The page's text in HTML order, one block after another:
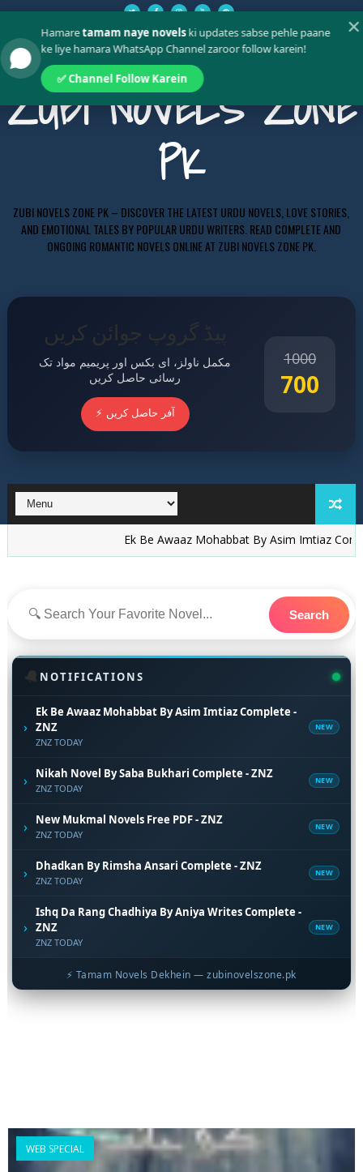
ZUBI NOVELS ZONE
PK
ZUBI NOVELS ZONE PK – DISCOVER THE LATEST URDU NOVELS, LOVE STORIES,
AND EMOTIONAL TALES BY POPULAR URDU WRITERS. READ COMPLETE AND
ONGOING ROMANTIC NOVELS ONLINE AT ZUBI NOVELS ZONE PK.
پیڈ گروپ جوائن کریں
مکمل ناولز، ای بکس اور پریمیم مواد تک
رسائی حاصل کریں
⚡ آفر حاصل کریں
1000
700
Ek Be Awaaz Mohabbat By Asim Imtiaz Complete -
Search
🔔NOTIFICATIONS
›
Ek Be Awaaz Mohabbat By Asim Imtiaz Complete -
ZNZ
ZNZ TODAY
NEW
› Nikah Novel By Saba Bukhari Complete - ZNZ
ZNZ TODAY
NEW
› New Mukmal Novels Free PDF - ZNZ
ZNZ TODAY
NEW
› Dhadkan By Rimsha Ansari Complete - ZNZ
ZNZ TODAY
NEW
›
Ishq Da Rang Chadhiya By Aniya Writes Complete -
ZNZ
ZNZ TODAY
NEW
⚡ Tamam Novels Dekhein — zubinovelszone.pk
WEB SPECIAL
✕
Hamaretamam naye novelski updates sabse pehle paane
ke liye hamara WhatsApp Channel zaroor follow karein!
✅ Channel Follow Karein